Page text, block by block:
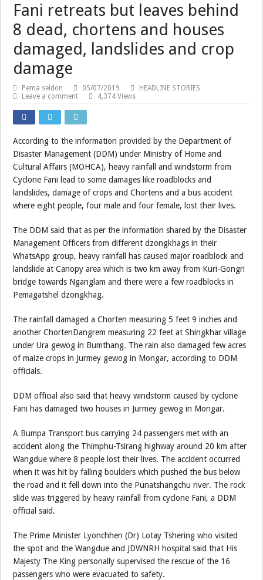
Fani retreats but leaves behind
8 dead, chortens and houses
damaged, landslides and crop
damage
Pema seldon 05/07/2019
HEADLINE STORIES
Leave a comment
4,374 Views
According to the information provided by the Department of
Disaster Management (DDM) under Ministry of Home and
Cultural Affairs (MOHCA), heavy rainfall and windstorm from
Cyclone Fani lead to some damages like roadblocks and
landslides, damage of crops and Chortens and a bus accident
where eight people, four male and four female, lost their lives.
The DDM said that as per the information shared by the Disaster
Management Officers from different dzongkhags in their
WhatsApp group, heavy rainfall has caused major roadblock and
landslide at Canopy area which is two km away from Kuri-Gongri
bridge towards Nganglam and there were a few roadblocks in
Pemagatshel dzongkhag.
The rainfall damaged a Chorten measuring 5 feet 9 inches and
another ChortenDangrem measuring 22 feet at Shingkhar village
under Ura gewog in Bumthang. The rain also damaged few acres
of maize crops in Jurmey gewog in Mongar, according to DDM
officials.
DDM official also said that heavy windstorm caused by cyclone
Fani has damaged two houses in Jurmey gewog in Mongar.
A Bumpa Transport bus carrying 24 passengers met with an
accident along the Thimphu-Tsirang highway around 20 km after
Wangdue where 8 people lost their lives. The accident occurred
when it was hit by falling boulders which pushed the bus below
the road and it fell down into the Punatshangchu river. The rock
slide was triggered by heavy rainfall from cyclone Fani, a DDM
official said.
The Prime Minister Lyonchhen (Dr) Lotay Tshering who visited
the spot and the Wangdue and JDWNRH hospital said that His
Majesty The King personally supervised the rescue of the 16
passengers who were evacuated to safety.